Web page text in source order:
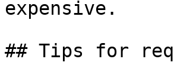
expensive.
## Tips for